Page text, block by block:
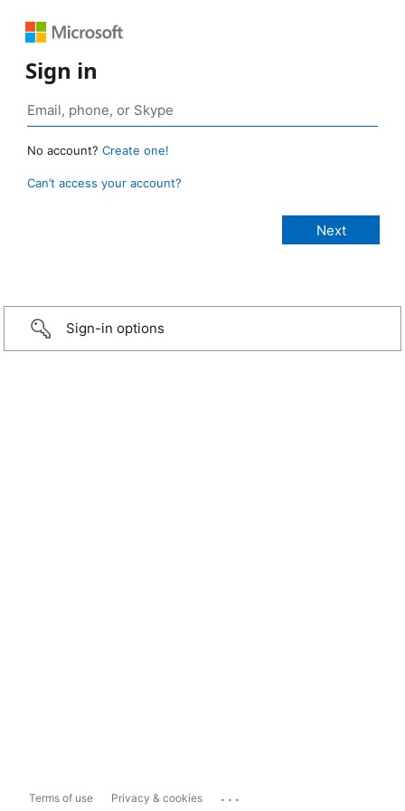
Sign in
No account? Create one!
Can’t access your account?
Sign-in options
Terms of use Privacy & cookies ...